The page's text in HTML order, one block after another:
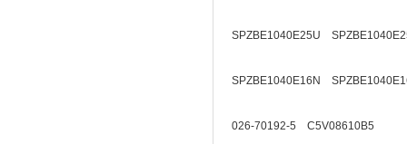
SPZBE1040E25U
SPZBE1040E16N
026-70192-5 C5V08610B5